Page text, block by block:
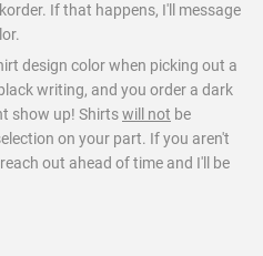
If that happens, I'll message
design color when picking out a
writing, and you order a dark
show up! Shirtswill not be
on your part. If you aren't
out ahead of time and I'll be